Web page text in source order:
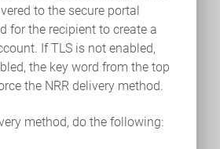
to the secure portal
for the recipient to create a
If TLS is not enabled,
the key word from the top
the NRR delivery method.
method, do the following: